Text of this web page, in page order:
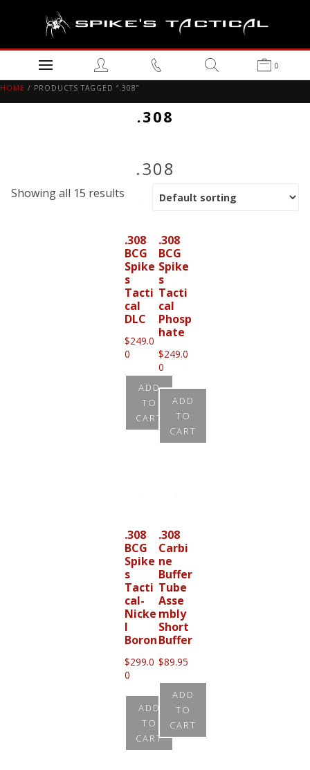
0
HOME / PRODUCTS TAGGED “.308”
.308
.308
Showing all 15 results
.308
BCG
Spike
s
Tacti
cal
DLC
$249.0
0
ADD
TO
CART
.308
BCG
Spike
s
Tacti
cal
Phosp
hate
$249.0
0
ADD
TO
CART
.308
BCG
Spike
s
Tacti
cal-
Nicke
l
Boron
$299.0
0
ADD
TO
CART
.308
Carbi
ne
Buffer
Tube
Asse
mbly
Short
Buffer
$89.95
ADD
TO
CART